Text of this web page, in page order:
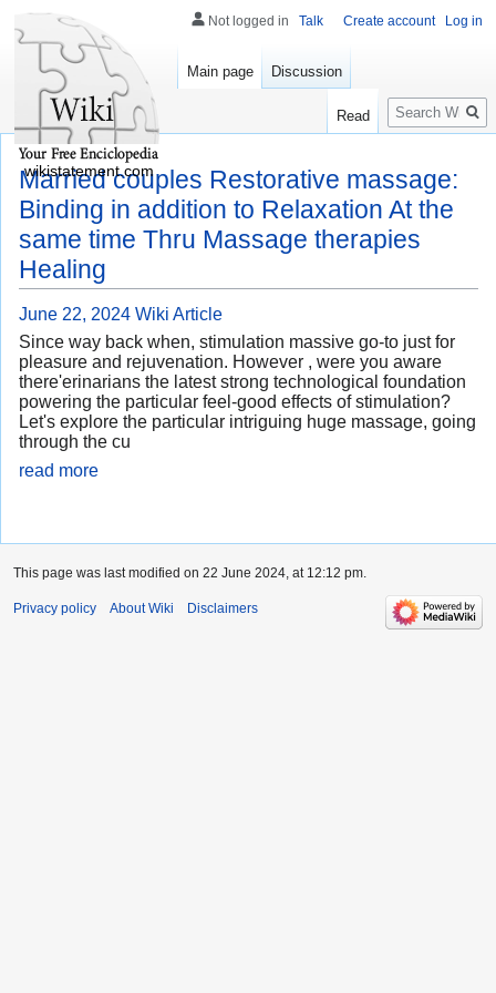
Married couples Restorative massage:
Binding in addition to Relaxation At the
same time Thru Massage therapies
Healing
June 22, 2024 Wiki Article
Since way back when, stimulation massive go-to just for
pleasure and rejuvenation. However , were you aware
there'erinarians the latest strong technological foundation
powering the particular feel-good effects of stimulation?
Let's explore the particular intriguing huge massage, going
through the cu
read more
Not logged in Talk Create account Log in
Main page Discussion
Read
Search
wikistatement.com
This page was last modified on 22 June 2024, at 12:12 pm.
Privacy policy About Wiki Disclaimers